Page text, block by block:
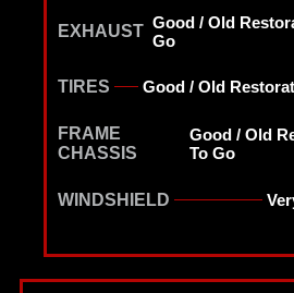
EXHAUST Good / Old
Go
TIRES Good / Old
FRAME
CHASSIS
Good / Old
To Go
WINDSHIELD